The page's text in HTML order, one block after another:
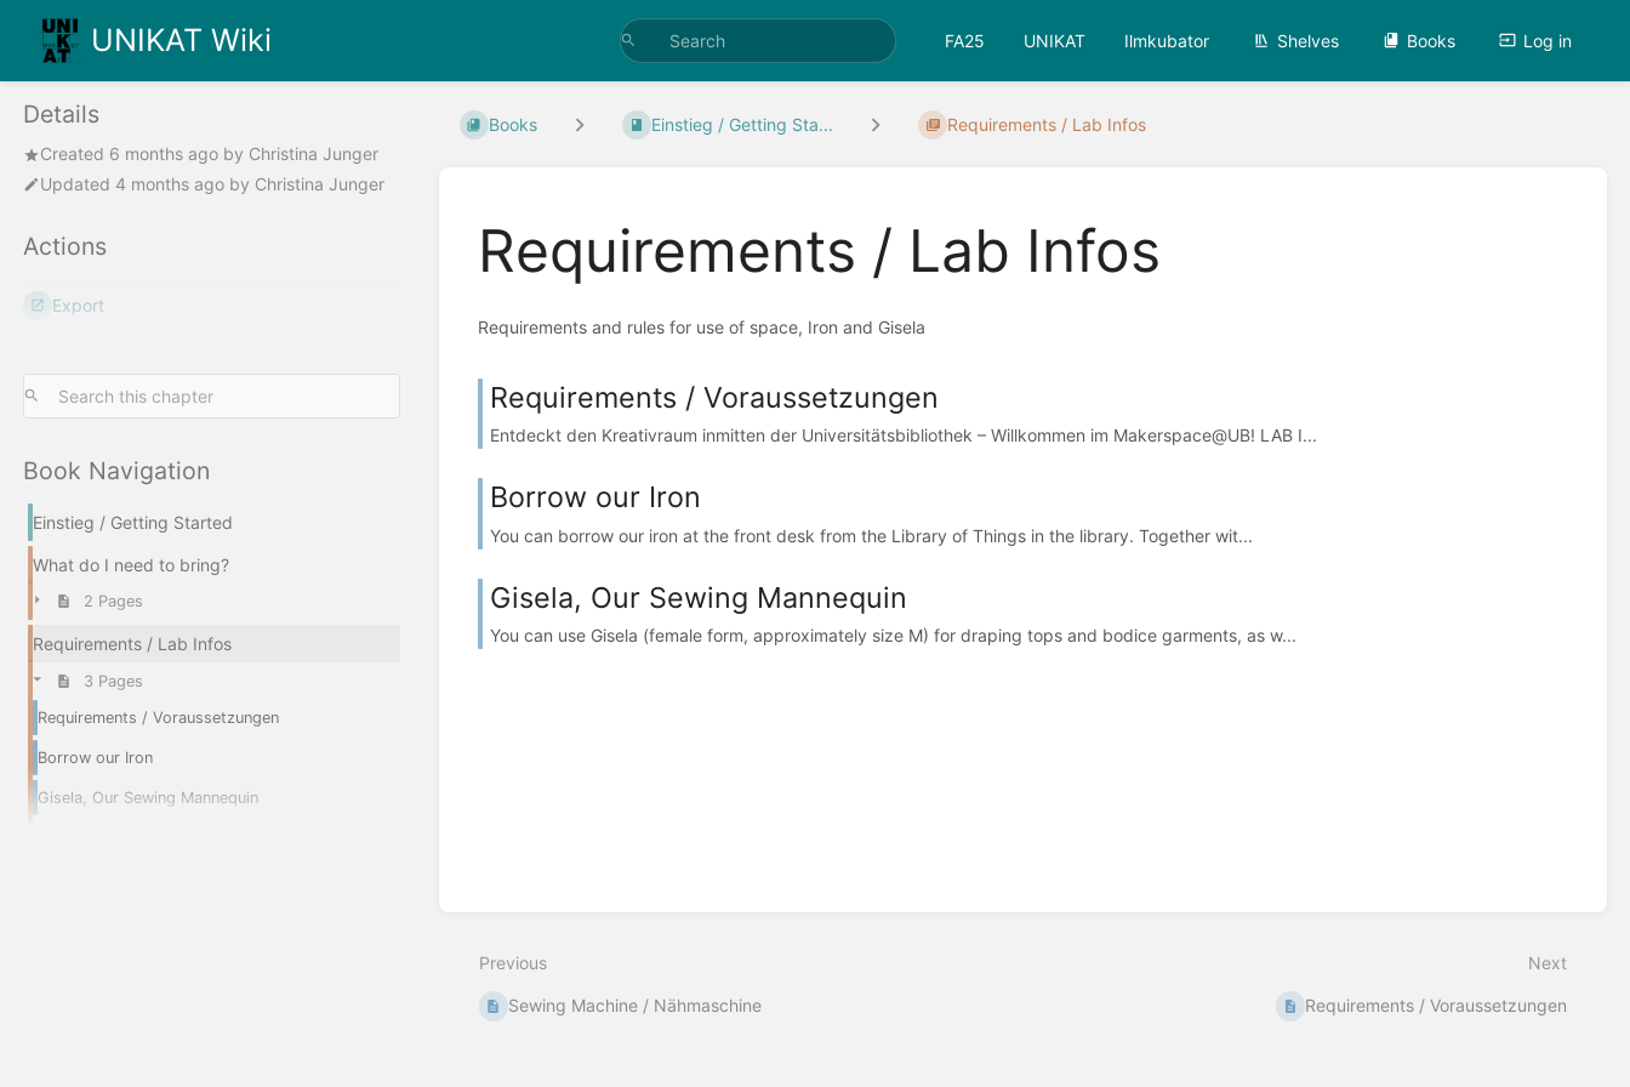
UNIKAT Wiki FA25 UNIKAT Ilmkubator Shelves Books Log in
Details
Created 6 months ago by Christina Junger
Updated 4 months ago by Christina Junger
Actions
Export
Book Navigation
Einstieg / Getting Started
What do I need to bring?
2 Pages
Requirements / Lab Infos
3 Pages
Requirements / Voraussetzungen
Borrow our Iron
Gisela, Our Sewing Mannequin
Books Einstieg / Getting Sta... Requirements / Lab Infos
Requirements / Lab Infos
Requirements and rules for use of space, Iron and Gisela
Requirements / Voraussetzungen
Entdeckt den Kreativraum inmitten der Universitätsbibliothek – Willkommen im Makerspace@UB! LAB I...
Borrow our Iron
You can borrow our iron at the front desk from the Library of Things in the library. Together wit...
Gisela, Our Sewing Mannequin
You can use Gisela (female form, approximately size M) for draping tops and bodice garments, as w...
Previous
Sewing Machine / Nähmaschine
Next
Requirements / Voraussetzungen